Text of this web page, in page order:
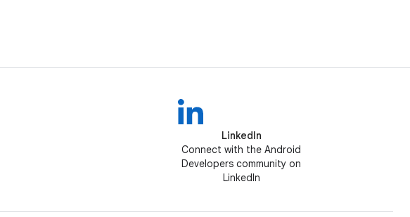
LinkedIn
Connect with the Android
Developers community on
LinkedIn